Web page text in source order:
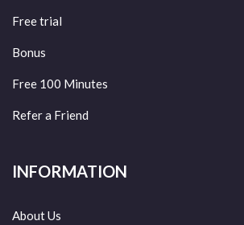
Free trial
Bonus
Free 100 Minutes
Refer a Friend
INFORMATION
About Us